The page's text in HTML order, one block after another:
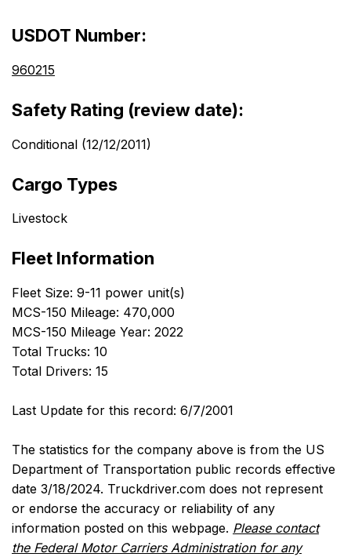
USDOT Number:
960215
Safety Rating (review date):
Conditional (12/12/2011)
Cargo Types
Livestock
Fleet Information
Fleet Size: 9-11 power unit(s)
MCS-150 Mileage: 470,000
MCS-150 Mileage Year: 2022
Total Trucks: 10
Total Drivers: 15
Last Update for this record: 6/7/2001
The statistics for the company above is from the US
Department of Transportation public records effective
date 3/18/2024. Truckdriver.com does not represent
or endorse the accuracy or reliability of any
information posted on this webpage. Please contact
the Federal Motor Carriers Administration for any